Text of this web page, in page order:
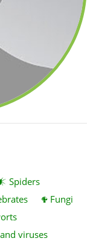
Spiders
Fungi
viruses